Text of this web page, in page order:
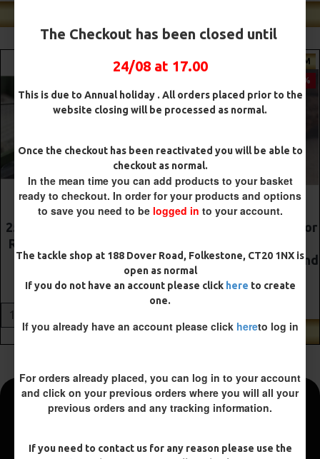
The Checkout has been closed until
24/08 at 17.00
This is due to Annual holiday . All orders placed prior to the
website closing will be processed as normal.
Once the checkout has been reactivated you will be able to
checkout as normal.
In the mean time you can add products to your basket
ready to checkout. In order for your products and options
to save you need to be logged in to your account.
The tackle shop at 188 Dover Road, Folkestone, CT20 1NX is
open as normal
If you do not have an account please click here to create
one.
If you already have an account please click hereto log in
For orders already placed, you can log in to your account
and click on your previous orders where you will all your
previous orders and any tracking information.
If you need to contact us for any reason please use the
PREMIUM
The Lock Ronnie Rigs for
Aligners, Hook Beads and
ADD TO CART
PREMIUM
-5 %
Premium DF Style Combi
£10.52
We aim to get all orders sent within24 hours